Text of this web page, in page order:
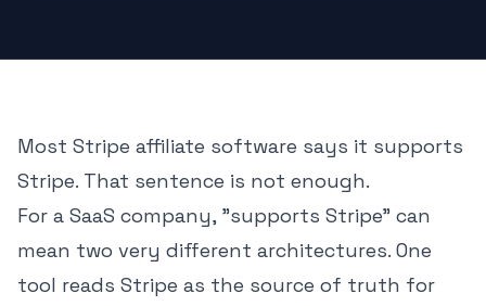
Most Stripe affiliate software says it supports
Stripe. That sentence is not enough.
For a SaaS company, "supports Stripe" can
mean two very different architectures. One
tool reads Stripe as the source of truth for